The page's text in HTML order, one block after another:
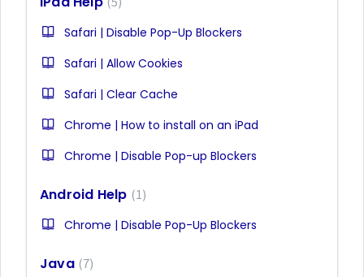
Safari | Disable Pop-Up Blockers
Safari | Allow Cookies
Safari | Clear Cache
Chrome | How to install on an iPad
Chrome | Disable Pop-up Blockers
Android Help 1
Chrome | Disable Pop-Up Blockers
Java 7